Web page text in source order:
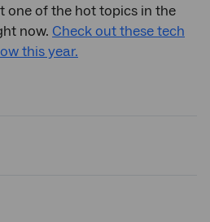
one of the hot topics in the
now. Check out these tech
this year.